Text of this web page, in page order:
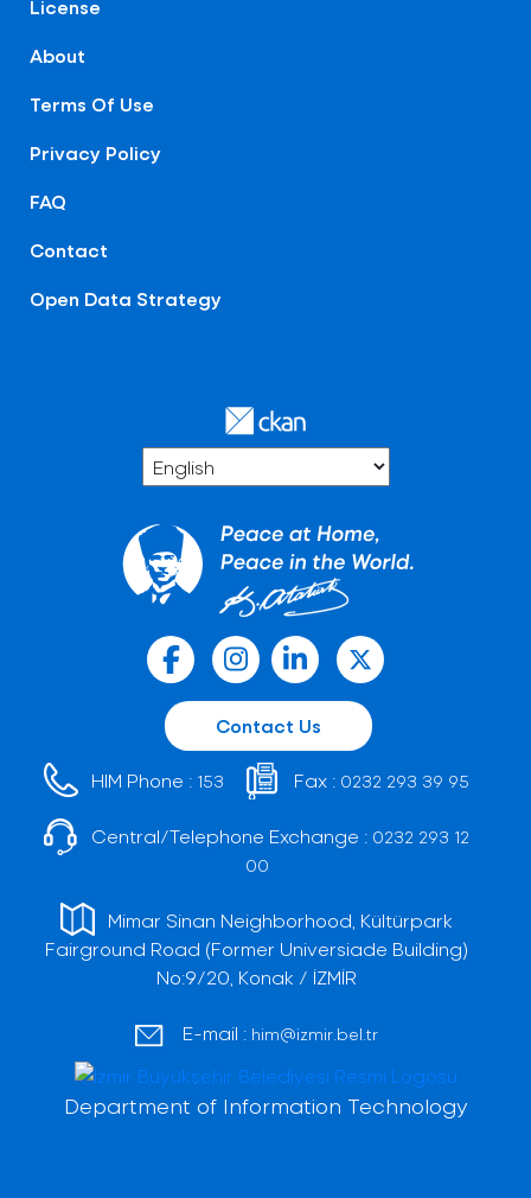
License
About
Terms Of Use
Privacy Policy
FAQ
Contact
Open Data Strategy
Contact Us
HIM Phone : 153 Fax : 0232 293 39 95
Central/Telephone Exchange : 0232 293 12
00
Mimar Sinan Neighborhood, Kültürpark
Fairground Road (Former Universiade Building)
No:9/20, Konak / İZMİR
E-mail : him@izmir.bel.tr
Department of Information Technology